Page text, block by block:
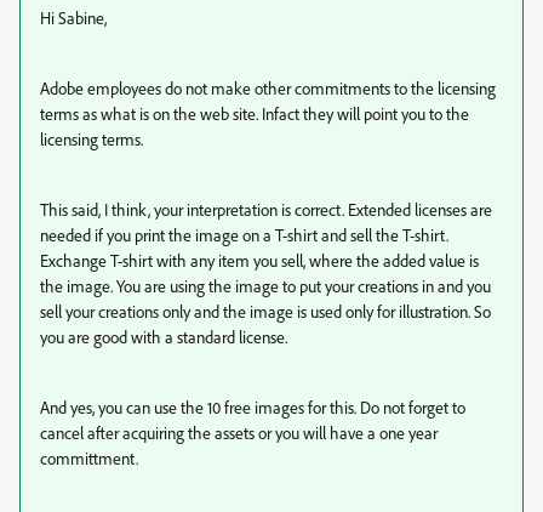
Hi Sabine,
Adobe employees do not make other commitments to the licensing
terms as what is on the web site. Infact they will point you to the
licensing terms.
This said, I think, your interpretation is correct. Extended licenses are
needed if you print the image on a T-shirt and sell the T-shirt.
Exchange T-shirt with any item you sell, where the added value is
the image. You are using the image to put your creations in and you
sell your creations only and the image is used only for illustration. So
you are good with a standard license.
And yes, you can use the 10 free images for this. Do not forget to
cancel after acquiring the assets or you will have a one year
committment.